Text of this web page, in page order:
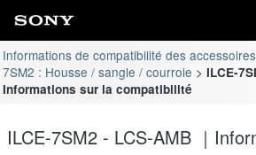
Informations de compatibilité des
7SM2 : Housse / sangle / courroie
ILCE-
Informations sur la compatibilité
ILCE-7SM2 - LCS-AMB ｜